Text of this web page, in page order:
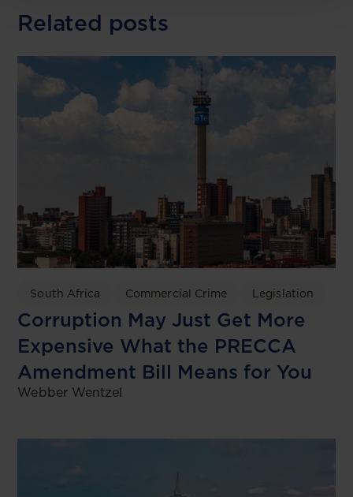
Related posts
South Africa Commercial Crime Legislation
Corruption May Just Get More
Expensive What the PRECCA
Amendment Bill Means for You
Webber Wentzel